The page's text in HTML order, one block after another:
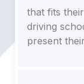
that fits
driving
present